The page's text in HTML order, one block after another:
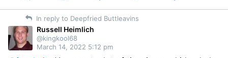
on
In reply to Deepfried Buttleavins
Russell Heimlich
@kingkool68
March 14, 2022 5:12 pm